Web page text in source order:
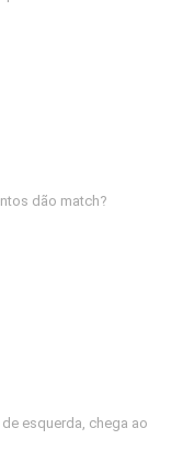
dão match?
esquerda, chega ao